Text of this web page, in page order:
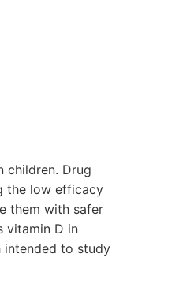
children. Drug
the low efficacy
them with safer
vitamin D in
intended to study